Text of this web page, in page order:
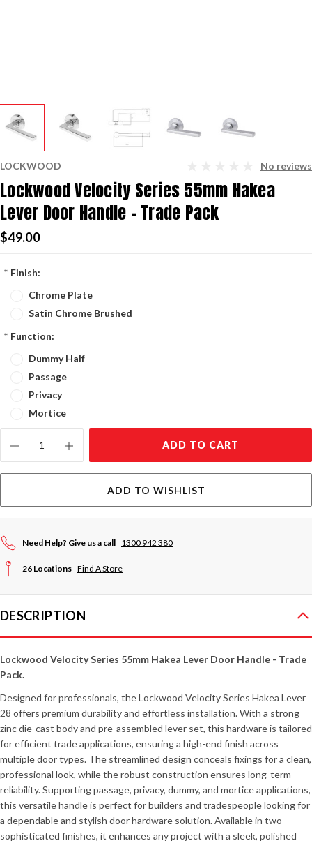
LOCKWOOD No reviews
Lockwood Velocity Series 55mm Hakea
Lever Door Handle - Trade Pack
$49.00
* Finish:
Chrome Plate
Satin Chrome Brushed
* Function:
Dummy Half
Passage
Privacy
Mortice
Stock:
ADD TO CART
ADD TO WISHLIST
Need Help? Give us a call 1300 942 380
26 Locations Find A Store
DESCRIPTION
Lockwood Velocity Series 55mm Hakea Lever Door Handle - Trade
Pack.
Designed for professionals, the Lockwood Velocity Series Hakea Lever
28 offers premium durability and effortless installation. With a strong
zinc die-cast body and pre-assembled lever set, this hardware is tailored
for efficient trade applications, ensuring a high-end finish across
multiple door types. The streamlined design conceals fixings for a clean,
professional look, while the robust construction ensures long-term
reliability. Supporting passage, privacy, dummy, and mortice applications,
this versatile handle is perfect for builders and tradespeople looking for
a dependable and stylish door hardware solution. Available in two
sophisticated finishes, it enhances any project with a sleek, polished